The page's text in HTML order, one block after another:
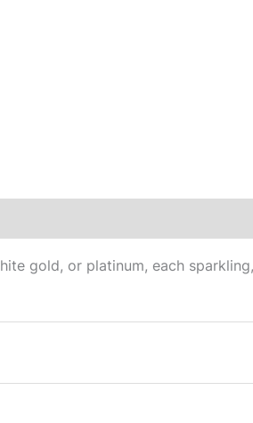
gold, or platinum, each